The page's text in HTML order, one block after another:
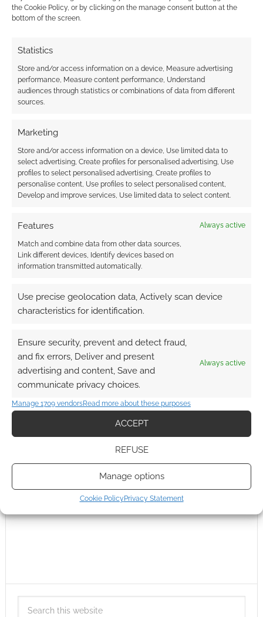
the Cookie Policy, or by clicking on the manage consent button at the
bottom of the screen.
Statistics
Store and/or access information on a device, Measure advertising
performance, Measure content performance, Understand
audiences through statistics or combinations of data from different
sources.
Marketing
Store and/or access information on a device, Use limited data to
select advertising, Create profiles for personalised advertising, Use
profiles to select personalised advertising, Create profiles to
personalise content, Use profiles to select personalised content,
Develop and improve services, Use limited data to select content.
Features Always active
Match and combine data from other data sources,
Link different devices, Identify devices based on
information transmitted automatically.
Use precise geolocation data, Actively scan device
characteristics for identification.
Ensure security, prevent and detect fraud,
and fix errors, Deliver and present
advertising and content, Save and
communicate privacy choices.
Always active
Manage 1709 vendorsRead more about these purposes
ACCEPT
REFUSE
Manage options
Cookie PolicyPrivacy Statement
see, maybe Stewart is excellent. While […]
FILED UNDER:
TAGGED WITH:CHARLIZE THERON,CHRIS HEMSWORTH,
STAR TREK,THOR
Viggo Mortensen in The
Road
NOVEMBER 22, 2009BYANDREW GIRDWOOD
LEAVE A
COMMENT
Cormac McCarthy‘s Pulitzer Prize winning
Viggo Mortensen. Yes; him from Lord of the
Rings. I’m sure I’m not the only one who feels as
from the LotR mash hit and I wonder whether
he has found it here in […]
FILED UNDER:MOVIES
TAGGED WITH: CHARLIZE THERON,GUY PEARCE TRAILERS